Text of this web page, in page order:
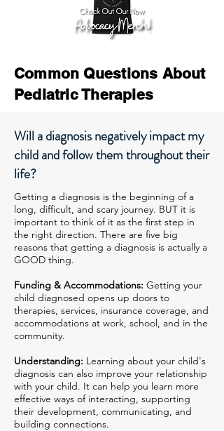
Common Questions About
Pediatric Therapies
Will a diagnosis negatively impact my
child and follow them throughout their
life?
Getting a diagnosis is the beginning of a
long, difficult, and scary journey. BUT it is
important to think of it as the first step in
the right direction. There are five big
reasons that getting a diagnosis is actually a
GOOD thing.
Funding & Accommodations: Getting your
child diagnosed opens up doors to
therapies, services, insurance coverage, and
accommodations at work, school, and in the
community.
Understanding: Learning about your child's
diagnosis can also improve your relationship
with your child. It can help you learn more
effective ways of interacting, supporting
their development, communicating, and
building connections.